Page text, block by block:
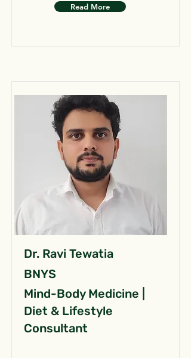
Read More
Dr. Ravi Tewatia
BNYS
Mind-Body Medicine |
Diet & Lifestyle
Consultant